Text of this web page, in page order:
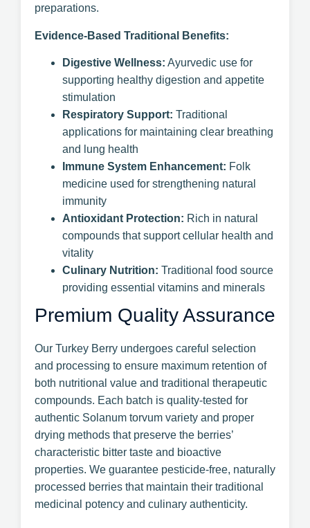
preparations.
Evidence-Based Traditional Benefits:
Digestive Wellness: Ayurvedic use for
supporting healthy digestion and appetite
stimulation
Respiratory Support: Traditional
applications for maintaining clear breathing
and lung health
Immune System Enhancement: Folk
medicine used for strengthening natural
immunity
Antioxidant Protection: Rich in natural
compounds that support cellular health and
vitality
Culinary Nutrition: Traditional food source
providing essential vitamins and minerals
Premium Quality Assurance
Our Turkey Berry undergoes careful selection
and processing to ensure maximum retention of
both nutritional value and traditional therapeutic
compounds. Each batch is quality-tested for
authentic Solanum torvum variety and proper
drying methods that preserve the berries’
characteristic bitter taste and bioactive
properties. We guarantee pesticide-free, naturally
processed berries that maintain their traditional
medicinal potency and culinary authenticity.